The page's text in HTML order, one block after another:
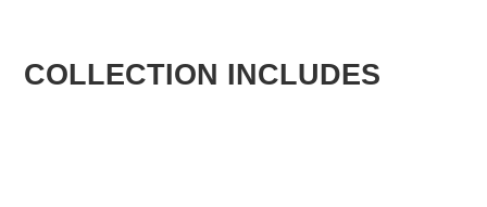
COLLECTION INCLUDES